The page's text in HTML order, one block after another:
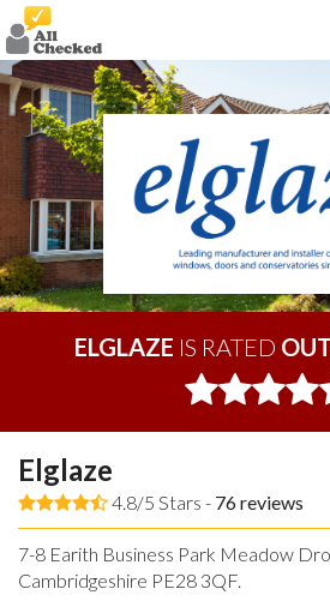
ELGLAZE IS RATED
Elglaze
4.8/5 Stars - 76reviews
7-8 Earith Business Park Meadow
Cambridgeshire PE28 3QF.